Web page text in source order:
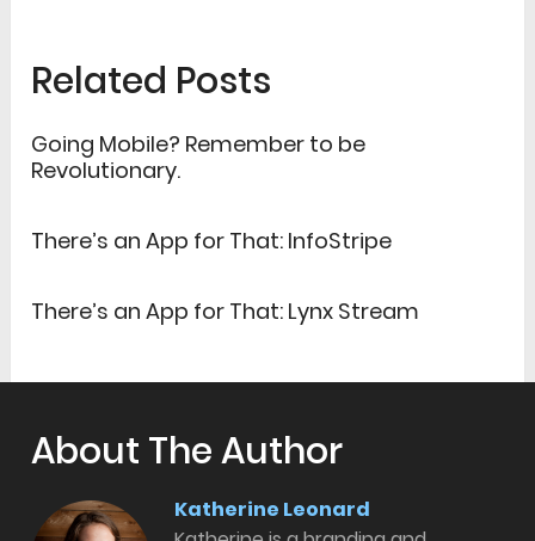
Related Posts
Going Mobile? Remember to be
Revolutionary.
There’s an App for That: InfoStripe
There’s an App for That: Lynx Stream
About The Author
Katherine Leonard